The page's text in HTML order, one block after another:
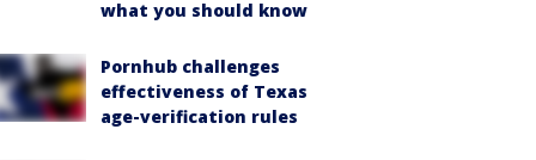
what you should know
Pornhub challenges
effectiveness of Texas
age-verification rules